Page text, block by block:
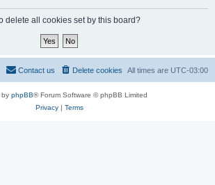
delete all cookies set by this board?
All times are UTC-03:00
Delete cookies
Contact us
by phpBB® Forum Software © phpBB Limited
Privacy| Terms